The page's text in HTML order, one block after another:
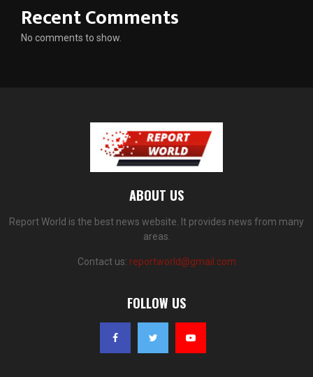
Recent Comments
No comments to show.
ABOUT US
Report World is the best news website. It provides news from many
areas.
Contact us: reportworld@gmail.com
FOLLOW US